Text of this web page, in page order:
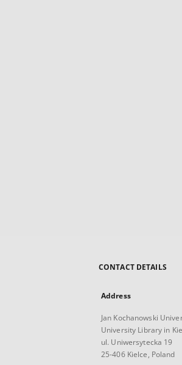
CONTACT DETAILS
Address
Jan Kochanowski
University Library in
ul. Uniwersytecka 19
25-406 Kielce, Poland